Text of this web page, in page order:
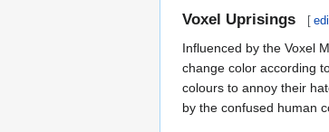
Voxel Uprisings [
Influenced by the Voxel
change color according
colours to annoy their
by the confused human